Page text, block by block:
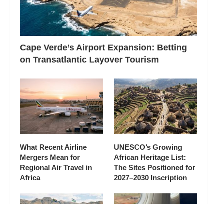
Cape Verde’s Airport Expansion: Betting
on Transatlantic Layover Tourism
What Recent Airline
Mergers Mean for
Regional Air Travel in
Africa
UNESCO’s Growing
African Heritage List:
The Sites Positioned for
2027–2030 Inscription